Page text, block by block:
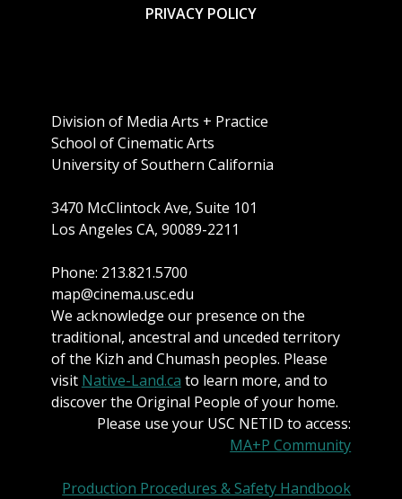
PRIVACY POLICY
Division of Media Arts + Practice
School of Cinematic Arts
University of Southern California
3470 McClintock Ave, Suite 101
Los Angeles CA, 90089-2211
Phone: 213.821.5700
map@cinema.usc.edu
We acknowledge our presence on the
traditional, ancestral and unceded territory
of the Kizh and Chumash peoples. Please
visit Native-Land.ca to learn more, and to
discover the Original People of your home.
Please use your USC NETID to access:
MA+P Community
Production Procedures & Safety Handbook